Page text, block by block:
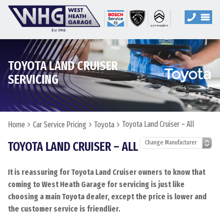
TOYOTA LAND CRUISER
SERVICING
Home Car Service Pricing Toyota Toyota Land Cruiser – All
TOYOTA LAND CRUISER – ALL
It is reassuring for Toyota Land Cruiser owners to know that
coming to West Heath Garage for servicing is just like
choosing a main Toyota dealer, except the price is lower and
the customer service is friendlier.